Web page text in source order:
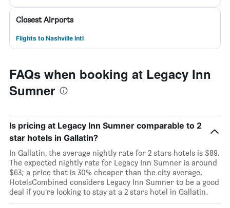
Closest Airports
Flights to Nashville Intl
FAQs when booking at Legacy Inn
Sumner
Is pricing at Legacy Inn Sumner comparable to 2
star hotels in Gallatin?
In Gallatin, the average nightly rate for 2 stars hotels is $89.
The expected nightly rate for Legacy Inn Sumner is around
$63; a price that is 30% cheaper than the city average.
HotelsCombined considers Legacy Inn Sumner to be a good
deal if you’re looking to stay at a 2 stars hotel in Gallatin.